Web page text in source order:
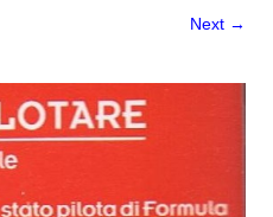
Next →